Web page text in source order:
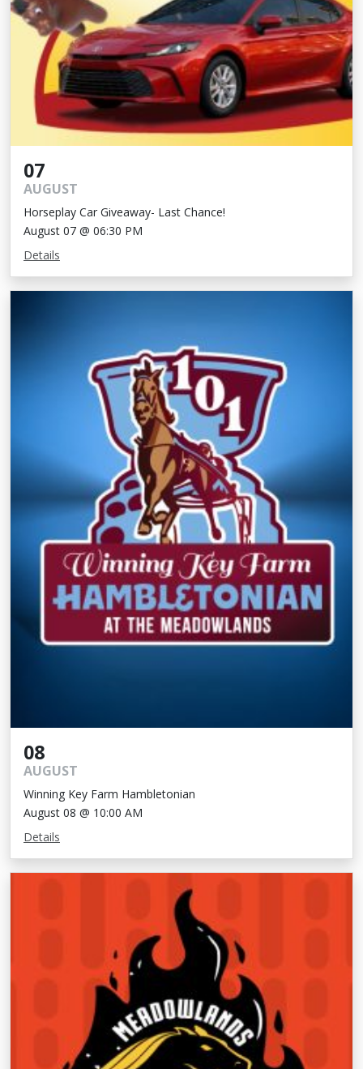
07
AUGUST
Horseplay Car Giveaway- Last Chance!
August 07 @ 06:30 PM
Details
08
AUGUST
Winning Key Farm Hambletonian
August 08 @ 10:00 AM
Details